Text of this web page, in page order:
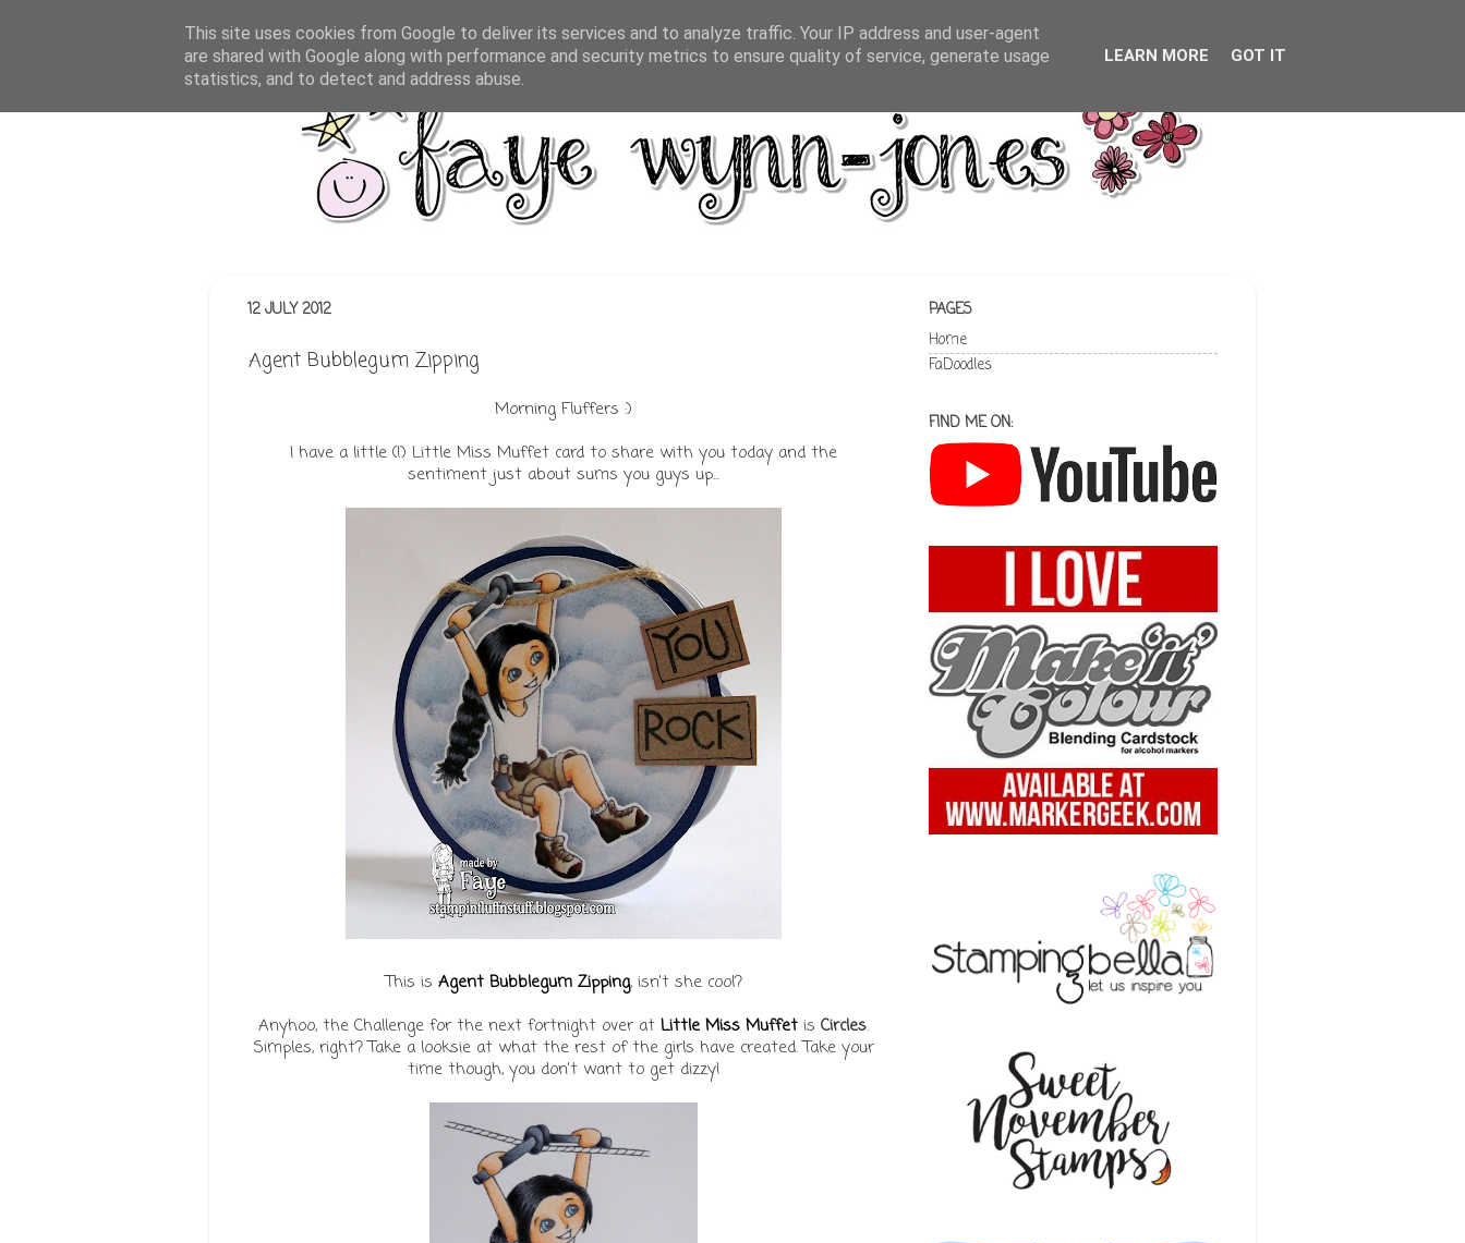
12 JULY 2012
Agent Bubblegum Zipping
Morning Fluffers :)
I have a little (!) Little Miss Muffet card to share with you today and the
sentiment just about sums you guys up...
This is Agent Bubblegum Zipping, isn't she cool?
Anyhoo, the Challenge for the next fortnight over at Little Miss Muffet is Circles.
Simples, right? Take a looksie at what the rest of the girls have created. Take your
time though, you don't want to get dizzy!
PAGES
Home
FaDoodles
FIND ME ON:
This site uses cookies from Google to deliver its services and to analyze traffic. Your IP address and user-agent
are shared with Google along with performance and security metrics to ensure quality of service, generate usage
statistics, and to detect and address abuse.
LEARN MORE GOT IT